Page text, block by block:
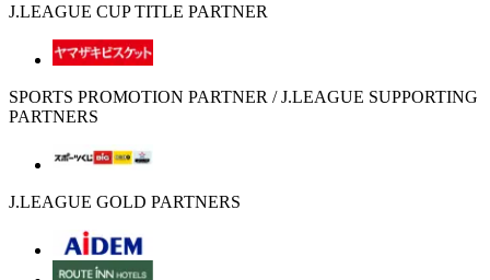
J.LEAGUE CUP TITLE PARTNER
SPORTS PROMOTION PARTNER / J.LEAGUE SUPPORTING
PARTNERS
J.LEAGUE GOLD PARTNERS